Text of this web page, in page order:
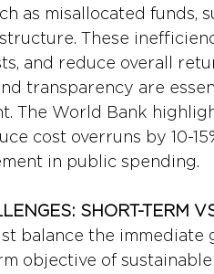
as misallocated funds,
These
and reduce overall
transparency are
The World Bank
cost overruns by 10-
in public spending.
SHORT-TERM
balance the
objective of